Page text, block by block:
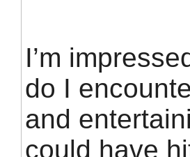
I’m
do I
and
could have